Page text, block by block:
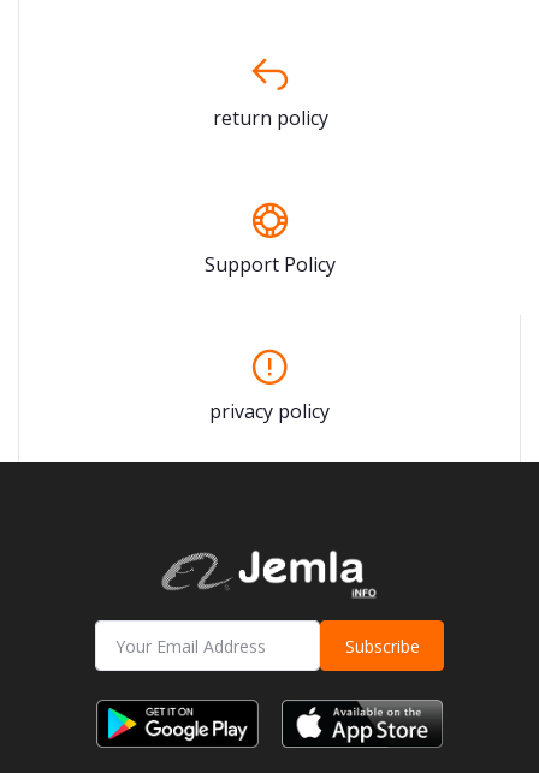
return policy
Support Policy
privacy policy
Subscribe